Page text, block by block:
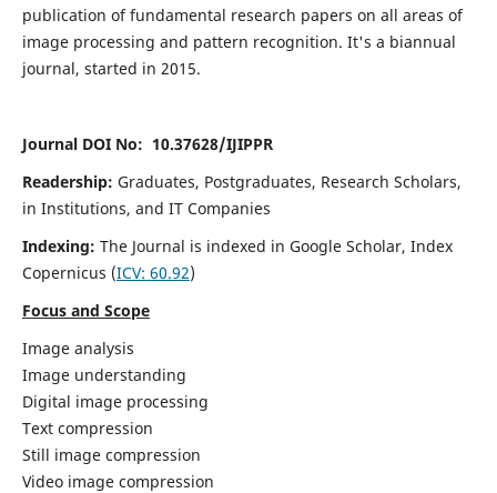
publication of fundamental research papers on all areas of
image processing and pattern recognition. It's a biannual
journal, started in 2015.
Journal DOI No: 10.37628/IJIPPR
Readership: Graduates, Postgraduates, Research Scholars,
in Institutions, and IT Companies
Indexing: The Journal is indexed in Google Scholar, Index
Copernicus (ICV: 60.92)
Focus and Scope
Image analysis
Image understanding
Digital image processing
Text compression
Still image compression
Video image compression